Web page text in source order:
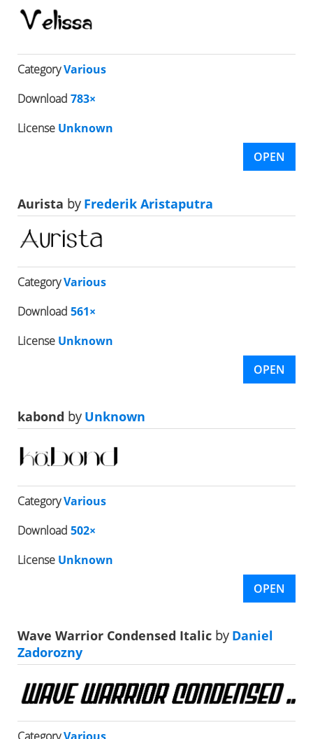
CategoryVarious
Download 783×
License Unknown
OPEN
Aurista byFrederik Aristaputra
CategoryVarious
Download 561×
License Unknown
OPEN
kabond byUnknown
CategoryVarious
Download 502×
License Unknown
OPEN
Wave Warrior Condensed Italic byDaniel
Zadorozny